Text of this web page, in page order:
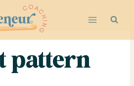
pattern